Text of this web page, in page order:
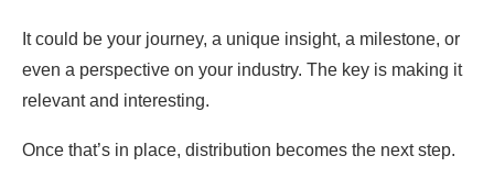
It could be your journey, a unique insight, a milestone, or
even a perspective on your industry. The key is making it
relevant and interesting.
Once that’s in place, distribution becomes the next step.